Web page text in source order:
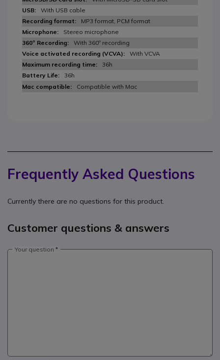
With USB cable
MP3 format, PCM format
Stereo microphone
With 360º recording
With VCVA
36h
36h
Compatible with Mac
Frequently Asked Questions
Currently there are no questions for this product.
Customer questions & answers
Your question